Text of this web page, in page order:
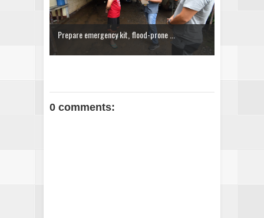
Prepare emergency kit, flood-prone ...
0 comments: